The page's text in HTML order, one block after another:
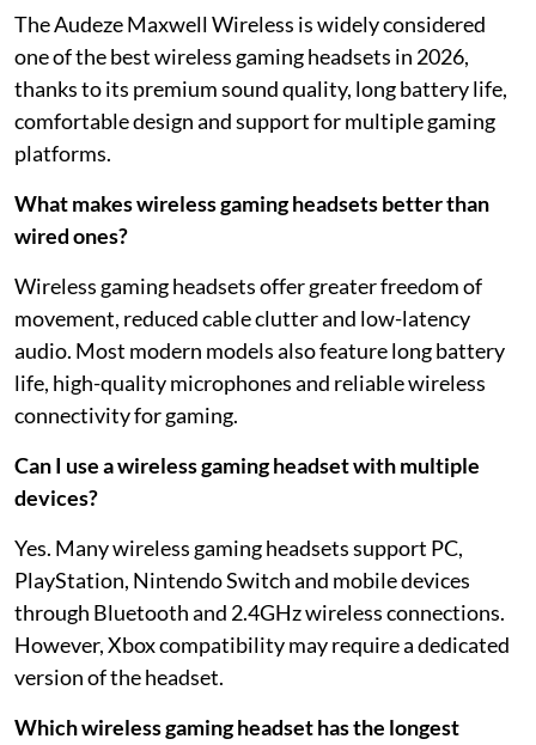
The Audeze Maxwell Wireless is widely considered
one of the best wireless gaming headsets in 2026,
thanks to its premium sound quality, long battery life,
comfortable design and support for multiple gaming
platforms.
What makes wireless gaming headsets better than
wired ones?
Wireless gaming headsets offer greater freedom of
movement, reduced cable clutter and low-latency
audio. Most modern models also feature long battery
life, high-quality microphones and reliable wireless
connectivity for gaming.
Can I use a wireless gaming headset with multiple
devices?
Yes. Many wireless gaming headsets support PC,
PlayStation, Nintendo Switch and mobile devices
through Bluetooth and 2.4GHz wireless connections.
However, Xbox compatibility may require a dedicated
version of the headset.
Which wireless gaming headset has the longest